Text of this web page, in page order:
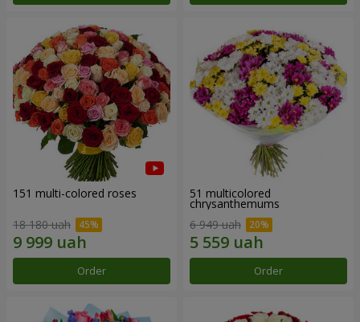
151 multi-colored roses
18 180 uah
Order
51 multicolored
chrysanthemums
6 949 uah
Order